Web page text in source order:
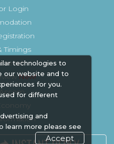
technologies to
our website and to
for you.
for different
and
learn more please see
Accept
Login
Timings
reach
New!